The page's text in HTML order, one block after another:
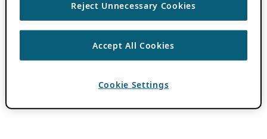
Reject Unnecessary Cookies
Accept All Cookies
Cookie Settings